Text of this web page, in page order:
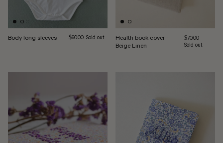
Body long sleeves Regular price
$60.00 Sold out
Health book cover -
Beige Linen
Regular price
$70.00
Sold out